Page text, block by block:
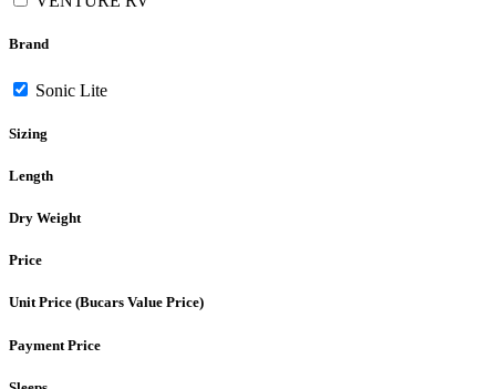
Brand
Sonic Lite
Sizing
Length
Dry Weight
Price
Unit Price (Bucars Value Price)
Payment Price